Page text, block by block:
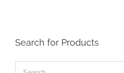
Search for Products